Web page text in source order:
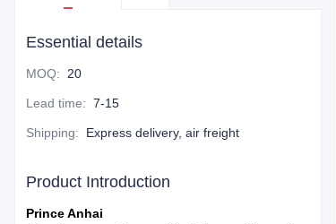
Essential details
MOQ: 20
Lead time: 7-15
Shipping: Express delivery, air freight
Product Introduction
Prince Anhai